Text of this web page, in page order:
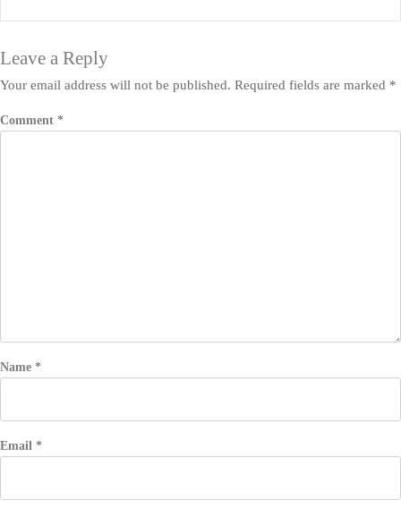
Leave a Reply
Your email address will not be published. Required fields are marked *
Comment *
Name *
Email *